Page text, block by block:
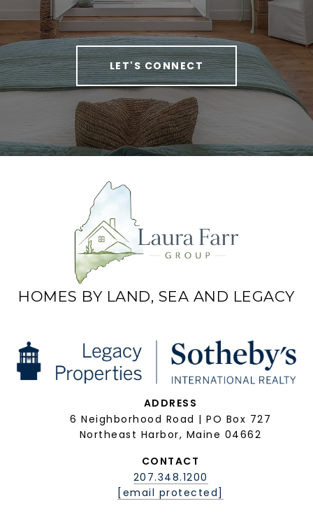
LET'S CONNECT
HOMES BY LAND, SEA AND LEGACY
ADDRESS
6 Neighborhood Road | PO Box 727
Northeast Harbor, Maine 04662
CONTACT
207.348.1200
[email protected]